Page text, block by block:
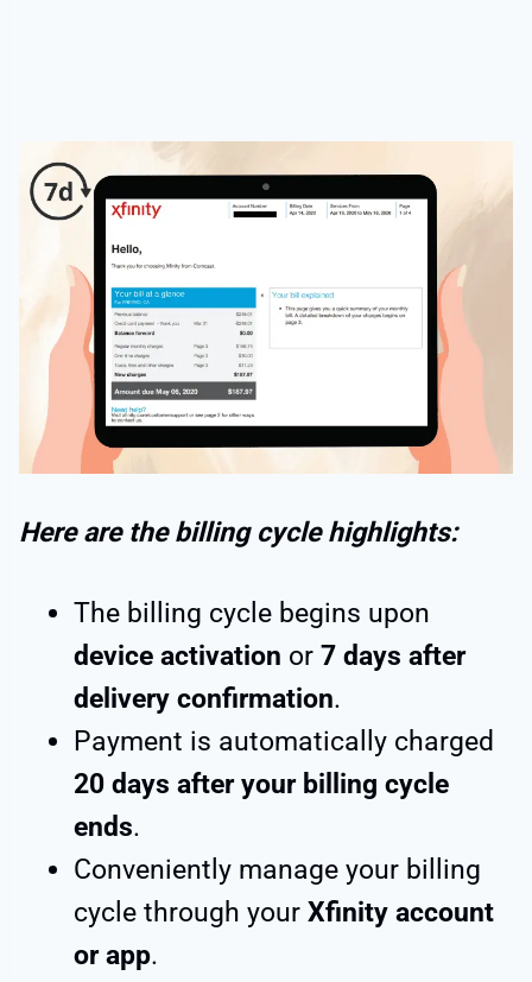
Here are the billing cycle highlights:
The billing cycle begins upon
device activation or 7 days after
delivery confirmation.
Payment is automatically charged
20 days after your billing cycle
ends.
Conveniently manage your billing
cycle through your Xfinity account
or app.